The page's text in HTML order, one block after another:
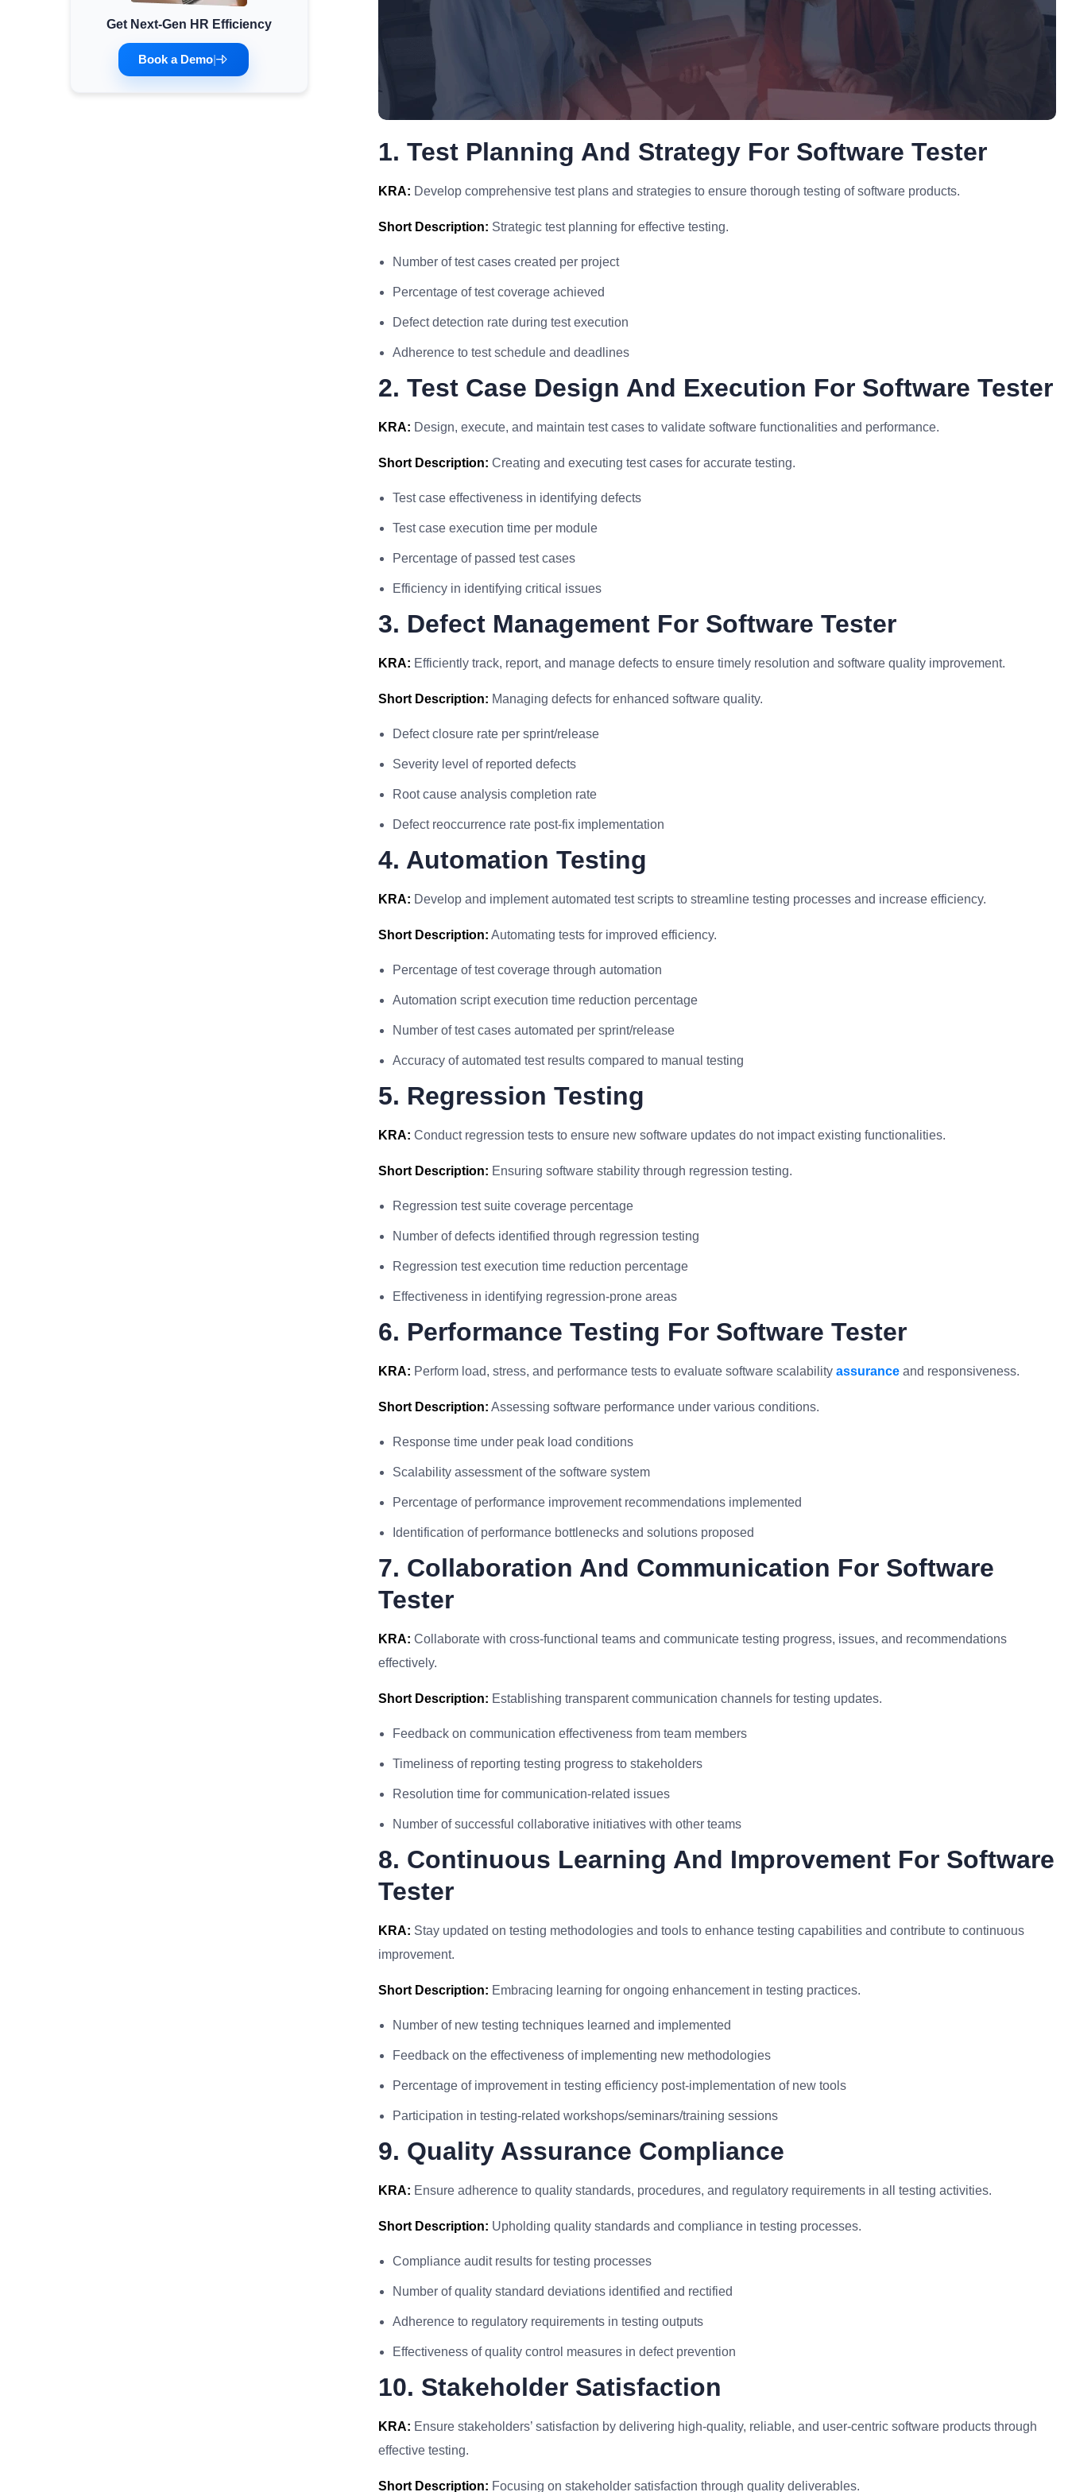
Minimum Wages
Check the latest minimum wage rates for all
states and union territories.
Get Next-Gen HR Efficiency
Book a Demo|
1. Test Planning And Strategy For Software Tester
KRA: Develop comprehensive test plans and strategies to ensure thorough testing of software products.
Short Description: Strategic test planning for effective testing.
Number of test cases created per project
Percentage of test coverage achieved
Defect detection rate during test execution
Adherence to test schedule and deadlines
2. Test Case Design And Execution For Software Tester
KRA: Design, execute, and maintain test cases to validate software functionalities and performance.
Short Description: Creating and executing test cases for accurate testing.
Test case effectiveness in identifying defects
Test case execution time per module
Percentage of passed test cases
Efficiency in identifying critical issues
3. Defect Management For Software Tester
KRA: Efficiently track, report, and manage defects to ensure timely resolution and software quality improvement.
Short Description: Managing defects for enhanced software quality.
Defect closure rate per sprint/release
Severity level of reported defects
Root cause analysis completion rate
Defect reoccurrence rate post-fix implementation
4. Automation Testing
KRA: Develop and implement automated test scripts to streamline testing processes and increase efficiency.
Short Description: Automating tests for improved efficiency.
Percentage of test coverage through automation
Automation script execution time reduction percentage
Number of test cases automated per sprint/release
Accuracy of automated test results compared to manual testing
5. Regression Testing
KRA: Conduct regression tests to ensure new software updates do not impact existing functionalities.
Short Description: Ensuring software stability through regression testing.
Regression test suite coverage percentage
Number of defects identified through regression testing
Regression test execution time reduction percentage
Effectiveness in identifying regression-prone areas
6. Performance Testing For Software Tester
KRA: Perform load, stress, and performance tests to evaluate software scalability assurance and responsiveness.
Short Description: Assessing software performance under various conditions.
Response time under peak load conditions
Scalability assessment of the software system
Percentage of performance improvement recommendations implemented
Identification of performance bottlenecks and solutions proposed
7. Collaboration And Communication For Software
Tester
KRA: Collaborate with cross-functional teams and communicate testing progress, issues, and recommendations
effectively.
Short Description: Establishing transparent communication channels for testing updates.
Feedback on communication effectiveness from team members
Timeliness of reporting testing progress to stakeholders
Resolution time for communication-related issues
Number of successful collaborative initiatives with other teams
8. Continuous Learning And Improvement For Software
Tester
KRA: Stay updated on testing methodologies and tools to enhance testing capabilities and contribute to continuous
improvement.
Short Description: Embracing learning for ongoing enhancement in testing practices.
Number of new testing techniques learned and implemented
Feedback on the effectiveness of implementing new methodologies
Percentage of improvement in testing efficiency post-implementation of new tools
Participation in testing-related workshops/seminars/training sessions
9. Quality Assurance Compliance
KRA: Ensure adherence to quality standards, procedures, and regulatory requirements in all testing activities.
Short Description: Upholding quality standards and compliance in testing processes.
Compliance audit results for testing processes
Number of quality standard deviations identified and rectified
Adherence to regulatory requirements in testing outputs
Effectiveness of quality control measures in defect prevention
10. Stakeholder Satisfaction
KRA: Ensure stakeholders’ satisfaction by delivering high-quality, reliable, and user-centric software products through
effective testing.
Short Description: Focusing on stakeholder satisfaction through quality deliverables.